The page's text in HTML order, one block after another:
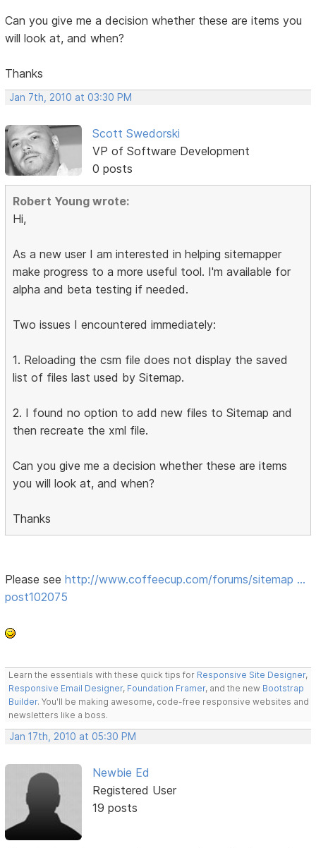
Can you give me a decision whether these are items you
will look at, and when?
Thanks
Jan 7th, 2010 at 03:30 PM
Scott Swedorski
VP of Software Development
0 posts
Robert Young wrote:
Hi,
As a new user I am interested in helping sitemapper
make progress to a more useful tool. I'm available for
alpha and beta testing if needed.
Two issues I encountered immediately:
1. Reloading the csm file does not display the saved
list of files last used by Sitemap.
2. I found no option to add new files to Sitemap and
then recreate the xml file.
Can you give me a decision whether these are items
you will look at, and when?
Thanks
Please seehttp://www.coffeecup.com/forums/sitemap …
post102075
Learn the essentials with these quick tips for Responsive Site Designer,
Responsive Email Designer, Foundation Framer, and the new Bootstrap
Builder. You'll be making awesome, code-free responsive websites and
newsletters like a boss.
Jan 17th, 2010 at 05:30 PM
Newbie Ed
Registered User
19 posts